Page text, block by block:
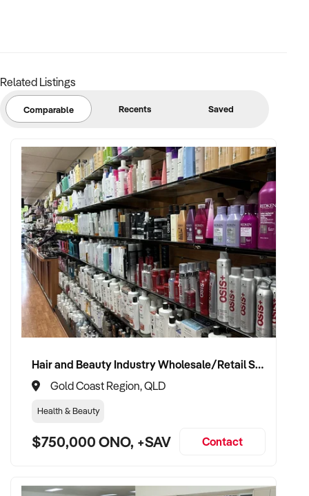
Related Listings
Comparable Recents Saved
Hair and Beauty Industry Wholesale/Retail Supplier
Gold Coast Region, QLD
Health & Beauty
$750,000 ONO, +SAV Contact